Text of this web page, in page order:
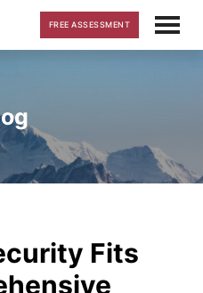
FREE ASSESSMENT
Fits